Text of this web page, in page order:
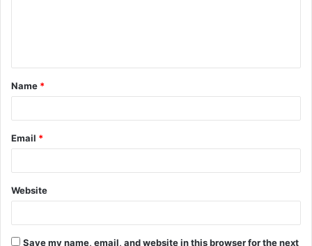
t
*
Name *
Email *
Website
Save my name, email, and website in this browser for the next